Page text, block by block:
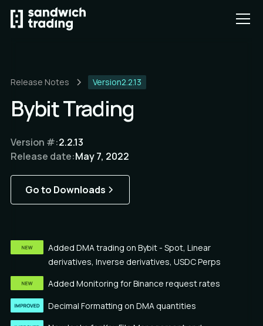
Release Notes Version2.2.13
Bybit Trading
Version #:2.2.13
Release date:May 7, 2022
Go to Downloads
Added DMA trading on Bybit - Spot, Linear
derivatives, Inverse derivatives, USDC Perps
Added Monitoring for Binance request rates
Decimal Formatting on DMA quantities